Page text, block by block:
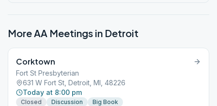
More AA Meetings in Detroit
Corktown
Fort St Presbyterian
631 W Fort St, Detroit, MI, 48226
Today at 8:00 pm
Closed Discussion
Big Book